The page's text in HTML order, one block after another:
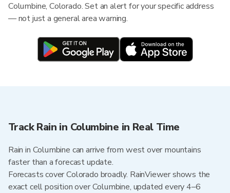
Columbine, Colorado. Set an alert for your specific address
— not just a general area warning.
Track Rain in Columbine in Real Time
Rain in Columbine can arrive from west over mountains
faster than a forecast update.
Forecasts cover Colorado broadly. RainViewer shows the
exact cell position over Columbine, updated every 4–6